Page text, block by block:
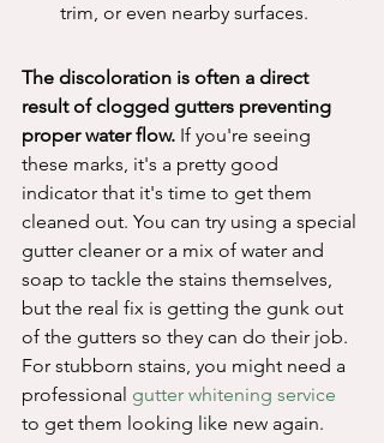
trim, or even nearby surfaces.
The discoloration is often a direct
result of clogged gutters preventing
proper water flow. If you're seeing
these marks, it's a pretty good
indicator that it's time to get them
cleaned out. You can try using a special
gutter cleaner or a mix of water and
soap to tackle the stains themselves,
but the real fix is getting the gunk out
of the gutters so they can do their job.
For stubborn stains, you might need a
professional gutter whitening service
to get them looking like new again.